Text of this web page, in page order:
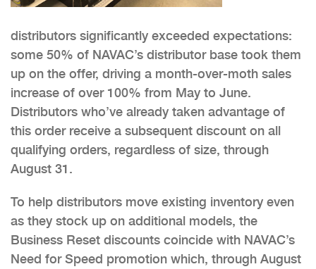
distributors significantly exceeded expectations:
some 50% of NAVAC’s distributor base took them
up on the offer, driving a month-over-moth sales
increase of over 100% from May to June.
Distributors who’ve already taken advantage of
this order receive a subsequent discount on all
qualifying orders, regardless of size, through
August 31.
To help distributors move existing inventory even
as they stock up on additional models, the
Business Reset discounts coincide with NAVAC’s
Need for Speed promotion which, through August